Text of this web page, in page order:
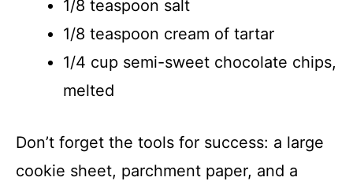
1/8 teaspoon salt
1/8 teaspoon cream of tartar
1/4 cup semi-sweet chocolate chips,
melted
Don’t forget the tools for success: a large
cookie sheet, parchment paper, and a